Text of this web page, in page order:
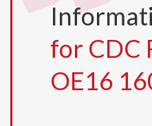
for CDC
OE16